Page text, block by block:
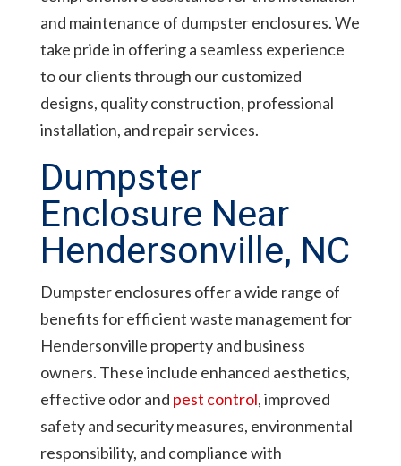
and maintenance of dumpster enclosures. We
take pride in offering a seamless experience
to our clients through our customized
designs, quality construction, professional
installation, and repair services.
Dumpster
Enclosure Near
Hendersonville, NC
Dumpster enclosures offer a wide range of
benefits for efficient waste management for
Hendersonville property and business
owners. These include enhanced aesthetics,
effective odor and pest control, improved
safety and security measures, environmental
responsibility, and compliance with